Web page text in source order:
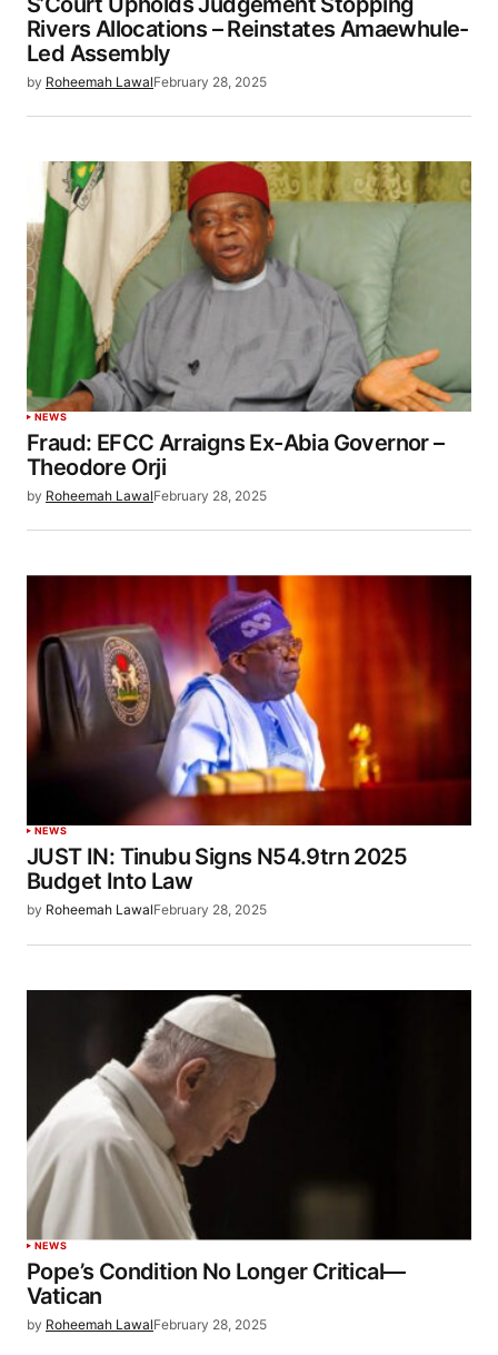
Rivers Allocations – Reinstates Amaewhule-
Led Assembly
by Roheemah LawalFebruary 28, 2025
NEWS
Fraud: EFCC Arraigns Ex-Abia Governor –
Theodore Orji
by Roheemah LawalFebruary 28, 2025
NEWS
JUST IN: Tinubu Signs N54.9trn 2025
Budget Into Law
by Roheemah LawalFebruary 28, 2025
NEWS
Pope’s Condition No Longer Critical—
Vatican
by Roheemah LawalFebruary 28, 2025